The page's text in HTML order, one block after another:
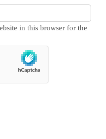
in this browser for the